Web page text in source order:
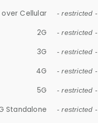
Cellular - restricted -
2G - restricted -
3G - restricted -
4G - restricted -
5G - restricted -
Standalone - restricted -